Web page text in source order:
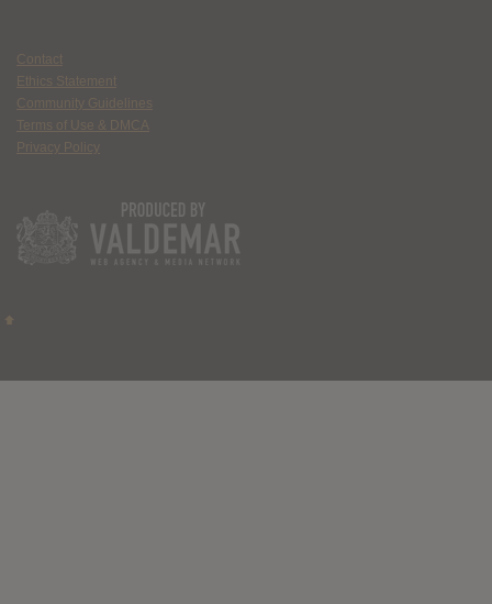
Contact
Ethics Statement
Community Guidelines
Terms of Use & DMCA
Privacy Policy